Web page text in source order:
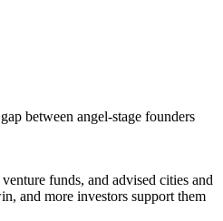
between angel-stage founders
funds, and advised cities and
and more investors support them